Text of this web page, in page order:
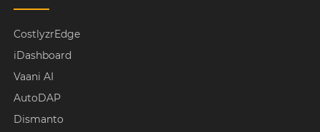
CostlyzrEdge
iDashboard
Vaani AI
AutoDAP
Dismanto